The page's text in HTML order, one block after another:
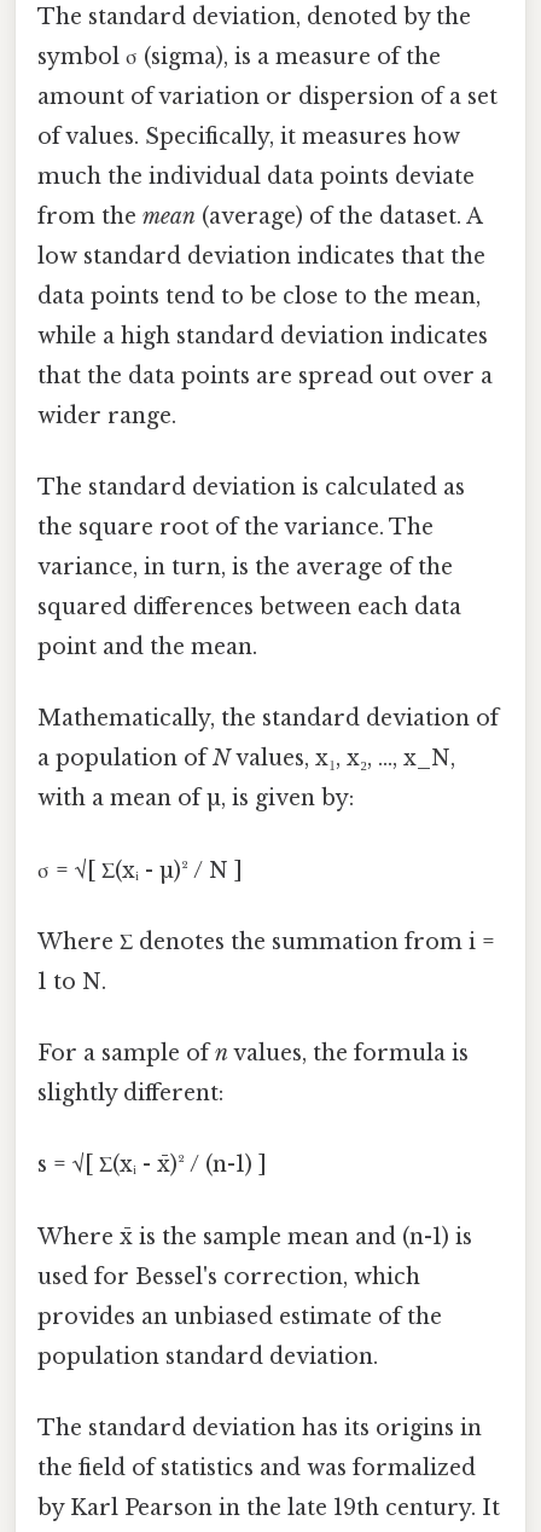
The standard deviation, denoted by the
symbol σ (sigma), is a measure of the
amount of variation or dispersion of a set
of values. Specifically, it measures how
much the individual data points deviate
from the mean (average) of the dataset. A
low standard deviation indicates that the
data points tend to be close to the mean,
while a high standard deviation indicates
that the data points are spread out over a
wider range.
The standard deviation is calculated as
the square root of the variance. The
variance, in turn, is the average of the
squared differences between each data
point and the mean.
Mathematically, the standard deviation of
a population ofNvalues, x₁, x₂, ..., x_N,
with a mean of µ, is given by:
σ = √[ Σ(xᵢ - µ)² / N ]
Where Σ denotes the summation from i =
1 to N.
For a sample ofnvalues, the formula is
slightly different:
s = √[ Σ(xᵢ - x̄)² / (n-1) ]
Where x̄ is the sample mean and (n-1) is
used for Bessel's correction, which
provides an unbiased estimate of the
population standard deviation.
The standard deviation has its origins in
the field of statistics and was formalized
by Karl Pearson in the late 19th century. It